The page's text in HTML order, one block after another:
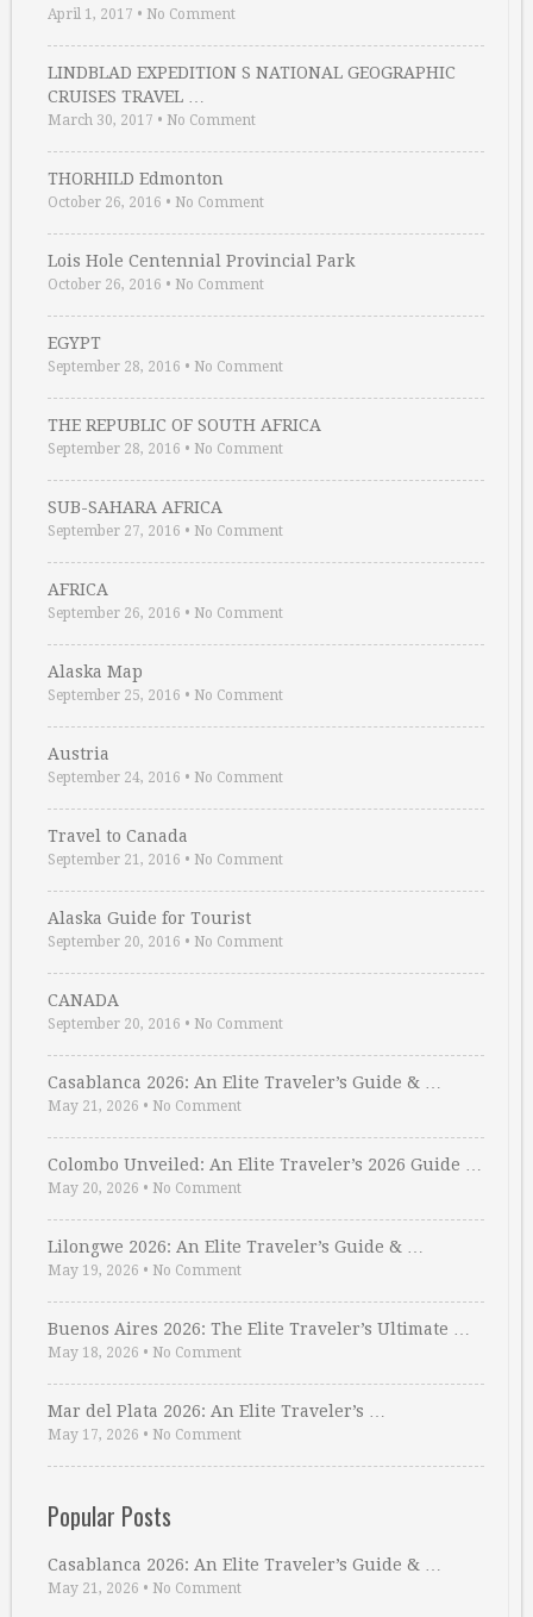
April 1, 2017 • No Comment
LINDBLAD EXPEDITION S NATIONAL GEOGRAPHIC
CRUISES TRAVEL …
March 30, 2017 • No Comment
THORHILD Edmonton
October 26, 2016 • No Comment
Lois Hole Centennial Provincial Park
October 26, 2016 • No Comment
EGYPT
September 28, 2016 • No Comment
THE REPUBLIC OF SOUTH AFRICA
September 28, 2016 • No Comment
SUB-SAHARA AFRICA
September 27, 2016 • No Comment
AFRICA
September 26, 2016 • No Comment
Alaska Map
September 25, 2016 • No Comment
Austria
September 24, 2016 • No Comment
Travel to Canada
September 21, 2016 • No Comment
Alaska Guide for Tourist
September 20, 2016 • No Comment
CANADA
September 20, 2016 • No Comment
Casablanca 2026: An Elite Traveler’s Guide & …
May 21, 2026 • No Comment
Colombo Unveiled: An Elite Traveler’s 2026 Guide …
May 20, 2026 • No Comment
Lilongwe 2026: An Elite Traveler’s Guide & …
May 19, 2026 • No Comment
Buenos Aires 2026: The Elite Traveler’s Ultimate …
May 18, 2026 • No Comment
Mar del Plata 2026: An Elite Traveler’s …
May 17, 2026 • No Comment
Popular Posts
Casablanca 2026: An Elite Traveler’s Guide & …
May 21, 2026 • No Comment